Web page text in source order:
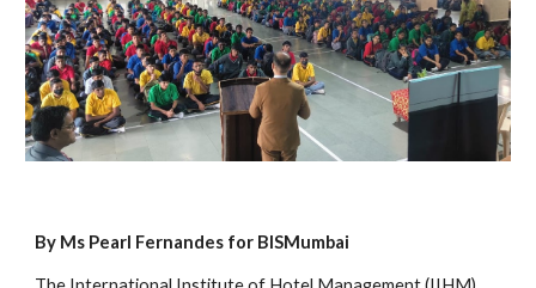
By Ms Pearl Fernandes for BISMumbai